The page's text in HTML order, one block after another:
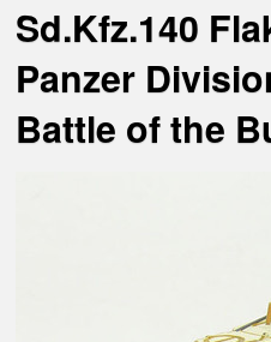
Sd.Kfz.140
Panzer
Battle of the